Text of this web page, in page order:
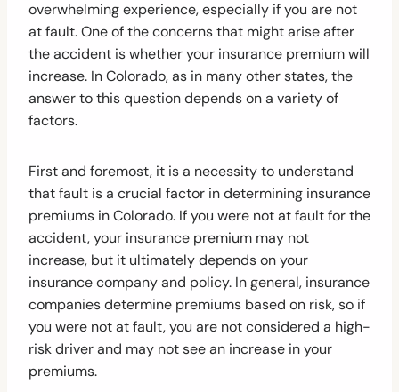
overwhelming experience, especially if you are not
at fault. One of the concerns that might arise after
the accident is whether your insurance premium will
increase. In Colorado, as in many other states, the
answer to this question depends on a variety of
factors.
First and foremost, it is a necessity to understand
that fault is a crucial factor in determining insurance
premiums in Colorado. If you were not at fault for the
accident, your insurance premium may not
increase, but it ultimately depends on your
insurance company and policy. In general, insurance
companies determine premiums based on risk, so if
you were not at fault, you are not considered a high-
risk driver and may not see an increase in your
premiums.